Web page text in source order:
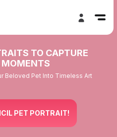
TO CAPTURE
MOMENTS
Beloved Pet Into Timeless Art
PET PORTRAIT!